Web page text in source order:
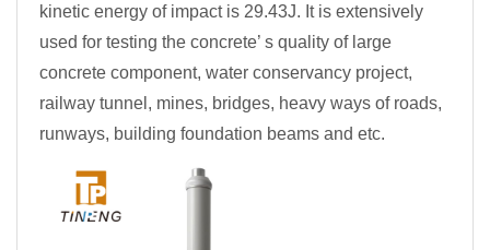
kinetic energy of impact is 29.43J. It is extensively
used for testing the concrete’ s quality of large
concrete component, water conservancy project,
railway tunnel, mines, bridges, heavy ways of roads,
runways, building foundation beams and etc.